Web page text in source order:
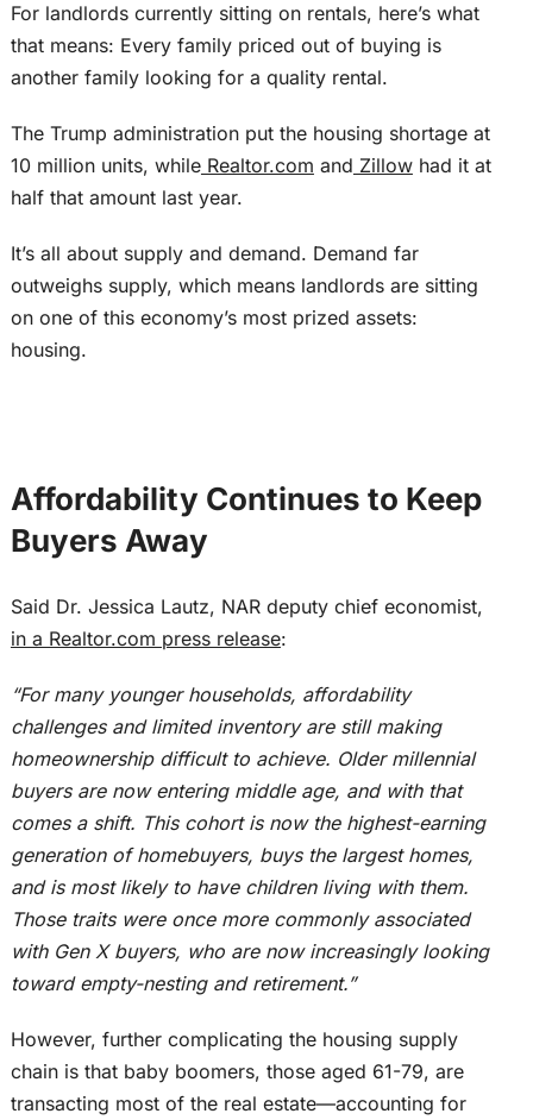
For landlords currently sitting on rentals, here’s what
that means: Every family priced out of buying is
another family looking for a quality rental.
The Trump administration put the housing shortage at
10 million units, whileRealtor.com and Zillowhad it at
half that amount last year.
It’s all about supply and demand. Demand far
outweighs supply, which means landlords are sitting
on one of this economy’s most prized assets:
housing.
Affordability Continues to Keep
Buyers Away
Said Dr. Jessica Lautz, NAR deputy chief economist,
in a Realtor.com press release:
“For many younger households, affordability
challenges and limited inventory are still making
homeownership difficult to achieve. Older millennial
buyers are now entering middle age, and with that
comes a shift. This cohort is now the highest-earning
generation of homebuyers, buysthe largest homes,
and ismost likely to have children living with them.
Those traits were once more commonly associated
with Gen X buyers, who are now increasingly looking
toward empty-nesting and retirement.”
However, further complicating the housing supply
chain is that baby boomers, those aged 61-79, are
transacting most of the real estate—accounting for